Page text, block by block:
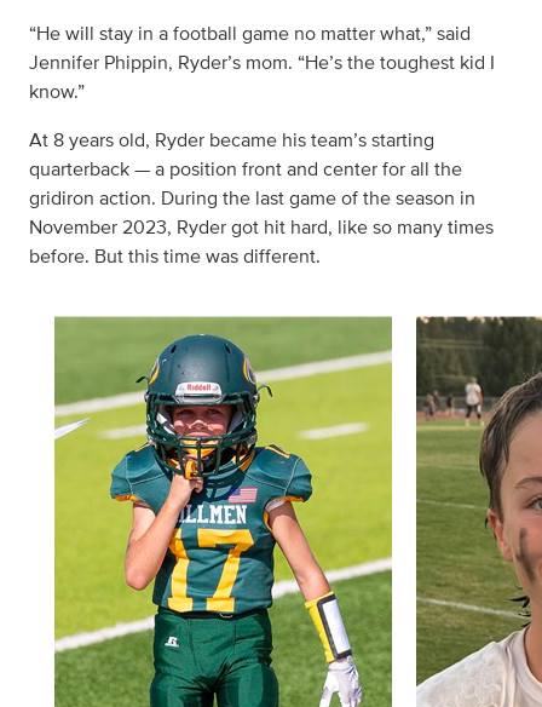
“He will stay in a football game no matter what,” said
Jennifer Phippin, Ryder’s mom. “He’s the toughest kid I
know.”
At 8 years old, Ryder became his team’s starting
quarterback — a position front and center for all the
gridiron action. During the last game of the season in
November 2023, Ryder got hit hard, like so many times
before. But this time was different.